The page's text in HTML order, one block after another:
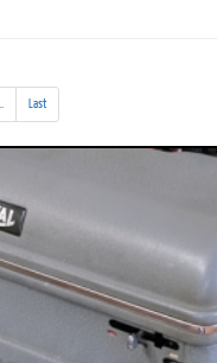
Printed Book
Printed Book
results)
Last